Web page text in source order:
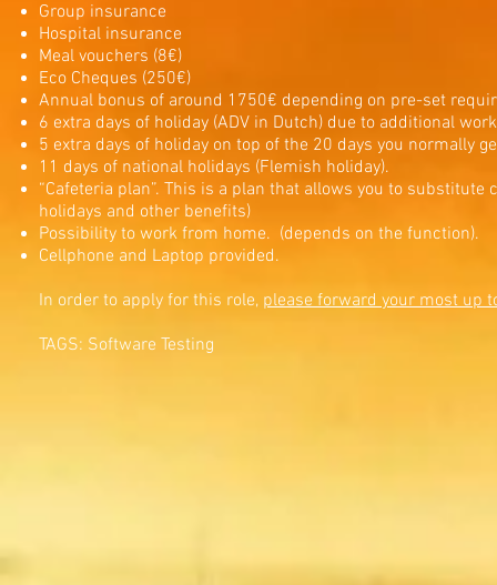
Group insurance
Hospital insurance
Meal vouchers (8€)
Eco Cheques (250€)
Annual bonus of around 1750€ depending on pre-set
6 extra days of holiday (ADV in Dutch) due to additional
5 extra days of holiday on top of the 20 days you normally
11 days of national holidays (Flemish holiday).
“Cafeteria plan”. This is a plan that allows you to
holidays and other benefits)
Possibility to work from home. (depends on the function).
Cellphone and Laptop provided.
In order to apply for this role, please forward your most up
TAGS: Software Testing